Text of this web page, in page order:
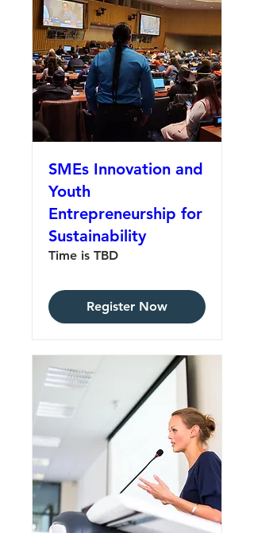
SMEs Innovation and
Youth
Entrepreneurship for
Sustainability
Time is TBD
Register Now